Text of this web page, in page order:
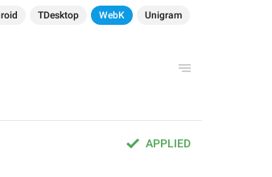
TDesktop WebK Unigram
APPLIED